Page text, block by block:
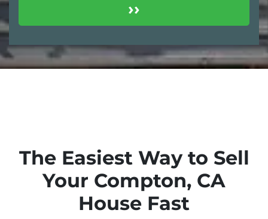
The Easiest Way to Sell
Your Compton, CA
House Fast